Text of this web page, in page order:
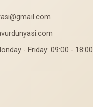
- Friday: 09:00 - 18:00